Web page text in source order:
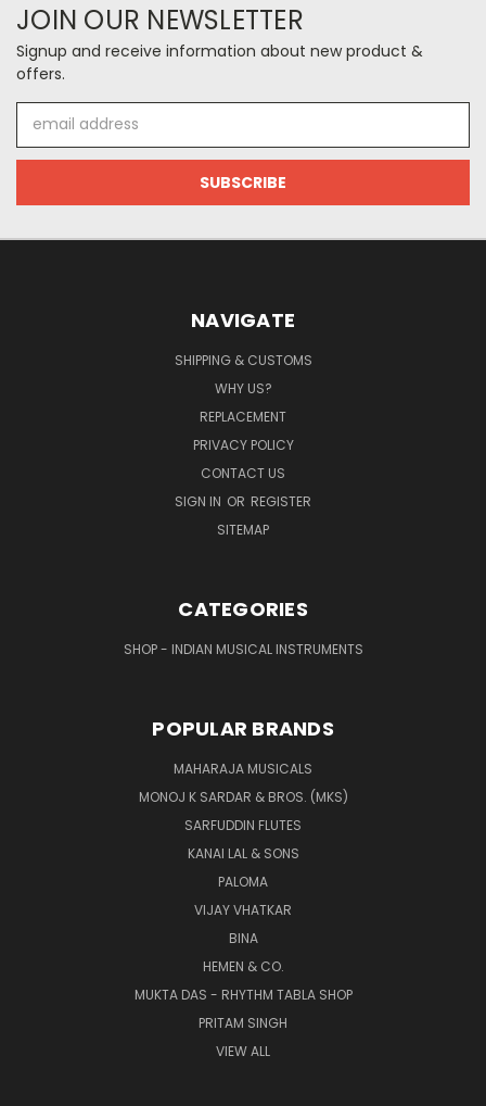
JOIN OUR NEWSLETTER
Signup and receive information about new product &
offers.
Address
NAVIGATE
SHIPPING & CUSTOMS
WHY US?
REPLACEMENT
PRIVACY POLICY
CONTACT US
SIGN IN OR REGISTER
SITEMAP
CATEGORIES
SHOP - INDIAN MUSICAL INSTRUMENTS
POPULAR BRANDS
MAHARAJA MUSICALS
MONOJ K SARDAR & BROS. (MKS)
SARFUDDIN FLUTES
KANAI LAL & SONS
PALOMA
VIJAY VHATKAR
BINA
HEMEN & CO.
MUKTA DAS - RHYTHM TABLA SHOP
PRITAM SINGH
VIEW ALL